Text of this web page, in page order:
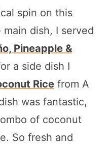
spin on this
dish, I served
Pineapple &
a side dish I
Ricefrom A
was fantastic,
of coconut
So fresh and